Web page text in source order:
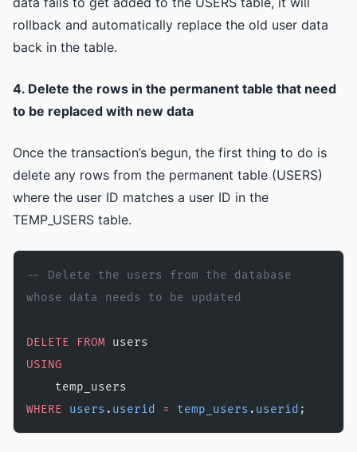
rollback and automatically replace the old user data
back in the table.
4. Delete the rows in the permanent table that need
to be replaced with new data
Once the transaction’s begun, the first thing to do is
delete any rows from the permanent table (USERS)
where the user ID matches a user ID in the
TEMP_USERS table.
-- Delete the users from the database
whose data needs to be updated
DELETE FROM users
USING
    temp_users
WHERE users . userid = temp_users . userid ;